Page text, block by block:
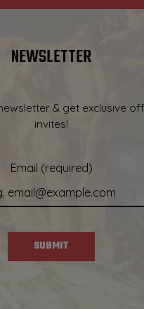
NEWSLETTER
& get exclusive
invites!
Email (required)
SUBMIT